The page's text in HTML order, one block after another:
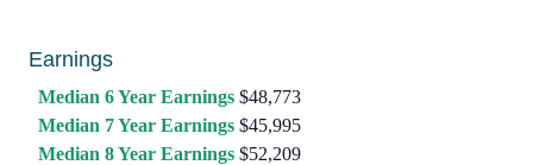
Earnings
Median 6 Year Earnings $48,773
Median 7 Year Earnings $45,995
Median 8 Year Earnings $52,209